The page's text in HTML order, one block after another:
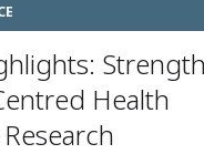
Health